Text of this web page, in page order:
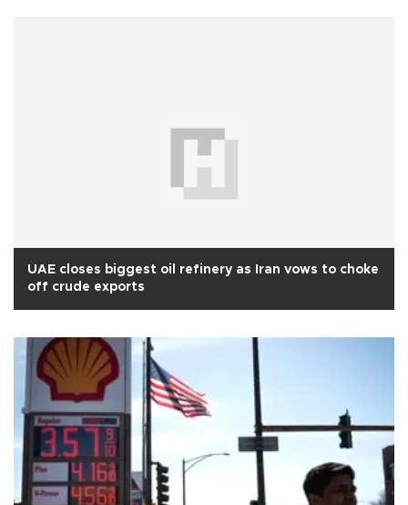
UAE closes biggest oil refinery as Iran vows to choke
off crude exports